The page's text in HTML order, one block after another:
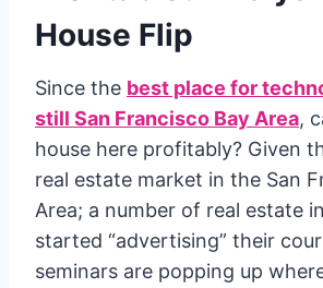
House Flip
Since the best place for
still San Francisco Bay Area,
house here profitably? Given
real estate market in the San
Area; a number of real estate
started “advertising” their
seminars are popping up